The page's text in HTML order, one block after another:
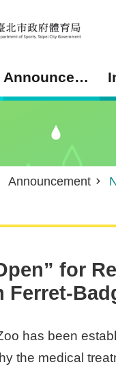
center
Announcement
Announcement
for
Ferret-
has been
the medical